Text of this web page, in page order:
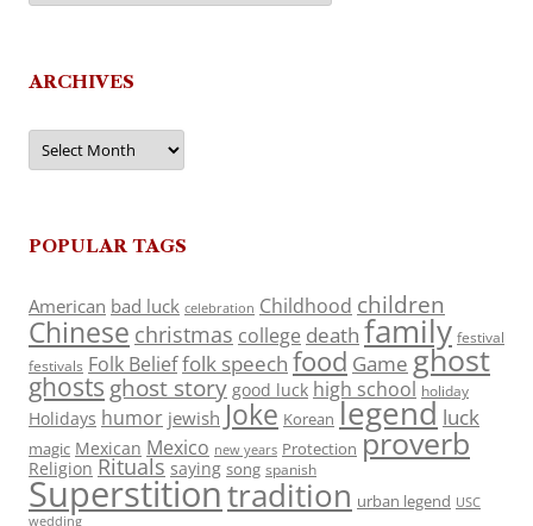
ARCHIVES
Archives
POPULAR TAGS
American bad luck celebration Childhood children
Chinese christmas college death family festival
festivals Folk Belieffolk speech food Game ghost
ghosts ghost story good luck high school holiday
Holidays humor jewish Joke Korean legend luck
magic Mexican Mexico new years Protection proverb
Religion Rituals saying song spanish
Superstitiontradition urban legend USC
wedding